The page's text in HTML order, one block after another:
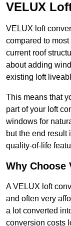
VELUX
VELUX loft
compared to
current roof
about adding
existing loft
This means that
part of your loft
windows for
but the end result
quality-of-life
Why Choose
A VELUX loft
and often very
a lot converted
conversion costs